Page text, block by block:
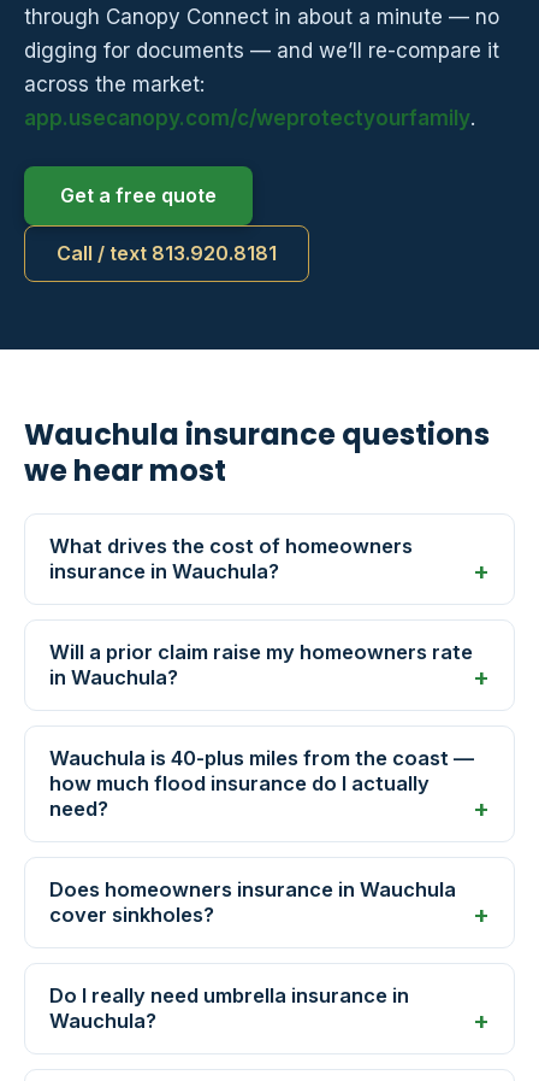
through Canopy Connect in about a minute — no
digging for documents — and we’ll re-compare it
across the market:
app.usecanopy.com/c/weprotectyourfamily.
Get a free quote
Call / text 813.920.8181
Wauchula insurance questions
we hear most
What drives the cost of homeowners
insurance in Wauchula?
Will a prior claim raise my homeowners rate
in Wauchula?
Wauchula is 40-plus miles from the coast —
how much flood insurance do I actually
need?
Does homeowners insurance in Wauchula
cover sinkholes?
Do I really need umbrella insurance in
Wauchula?